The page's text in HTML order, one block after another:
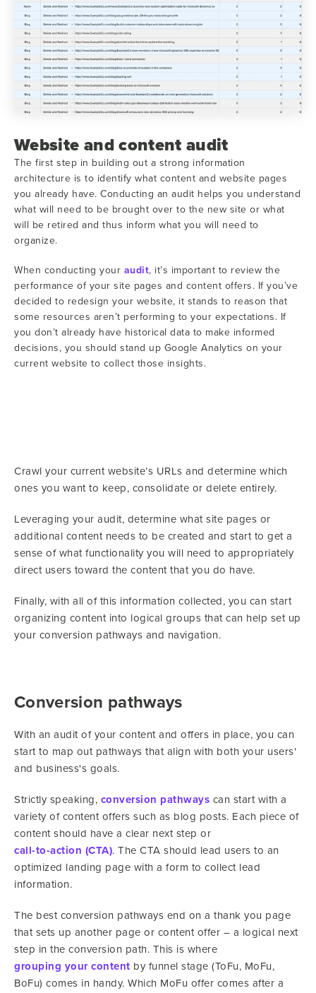
Website and content audit
The first step in building out a strong information
architecture is to identify what content and website pages
you already have. Conducting an audit helps you understand
what will need to be brought over to the new site or what
will be retired and thus inform what you will need to
organize.
When conducting your audit, it’s important to review the
performance of your site pages and content offers. If you’ve
decided to redesign your website, it stands to reason that
some resources aren’t performing to your expectations. If
you don’t already have historical data to make informed
decisions, you should stand up Google Analytics on your
current website to collect those insights.
Crawl your current website’s URLs and determine which
ones you want to keep, consolidate or delete entirely.
Leveraging your audit, determine what site pages or
additional content needs to be created and start to get a
sense of what functionality you will need to appropriately
direct users toward the content that you do have.
Finally, with all of this information collected, you can start
organizing content into logical groups that can help set up
your conversion pathways and navigation.
Conversion pathways
With an audit of your content and offers in place, you can
start to map out pathways that align with both your users'
and business's goals.
Strictly speaking, conversion pathways can start with a
variety of content offers such as blog posts. Each piece of
content should have a clear next step or
call-to-action (CTA). The CTA should lead users to an
optimized landing page with a form to collect lead
information.
The best conversion pathways end on a thank you page
that sets up another page or content offer – a logical next
step in the conversion path. This is where
grouping your content by funnel stage (ToFu, MoFu,
BoFu) comes in handy. Which MoFu offer comes after a